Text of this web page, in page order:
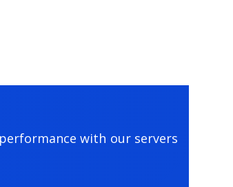
with our servers